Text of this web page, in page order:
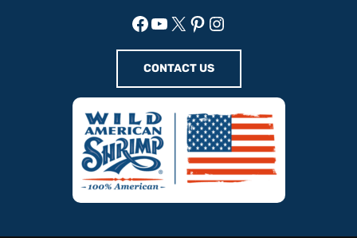
Facebook
YouTube
X Pinterest
Instagram
CONTACT US